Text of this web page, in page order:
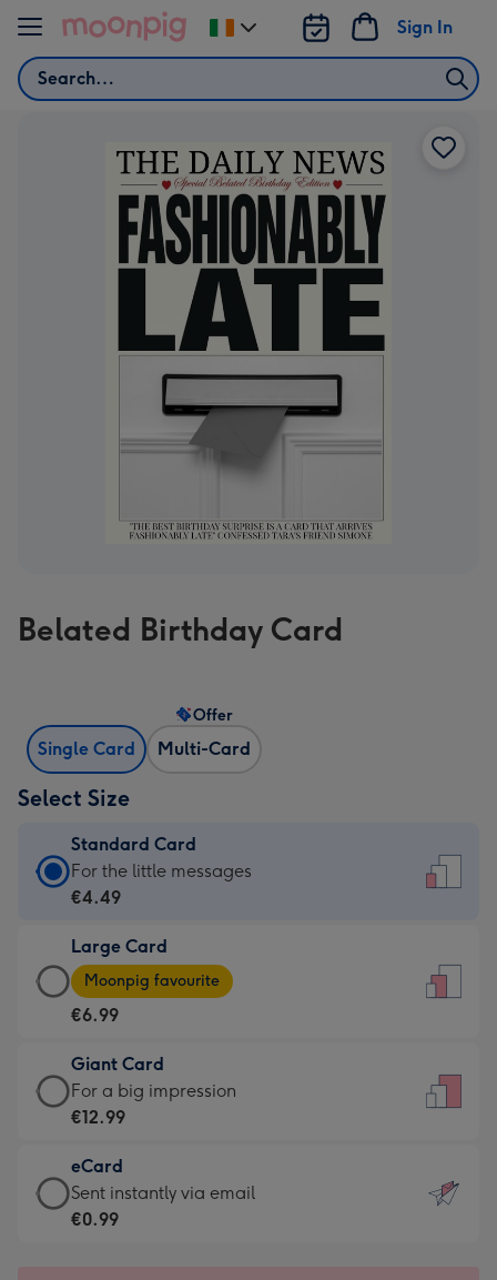
Skip to content
Search
Sign In
Change
delivery
Belated Birthday Card
Single Card Multi-Card
Offer
Select Size
Standard Card
Standard
Card
€4.49
-
For
little
messages
-
132
x
185
For the little messages
€4.49
Large Card
Large
Card
-
€6.99
-
Moonpig
-
Dimensions:
205
Moonpig favourite
€6.99
Giant Card
Giant
Card
€12.99
-
For
For a big impression
€12.99
eCard
eCard
-
Sent instantly via email
€0.99